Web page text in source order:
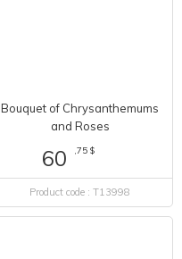
Bouquet of Chrysanthemums
and Roses
60 ,75 $
Product code : T13998